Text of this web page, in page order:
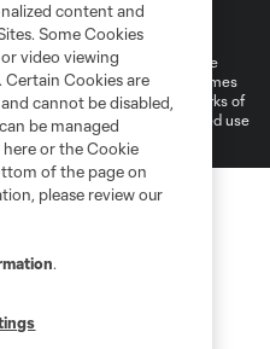
Cookies Settings
and MLS name and shield are
Soccer, L.L.C. (“MLS”). The names
and/or common law trademarks of
their owners. Any unauthorized use
content and
Some Cookies
video viewing
Cookies are
cannot be disabled,
be managed
or the Cookie
of the page on
please review our
.